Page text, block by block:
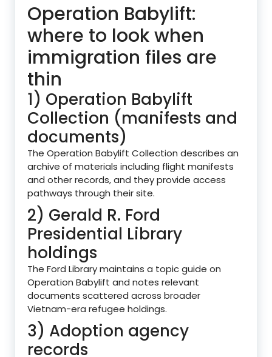
Operation Babylift:
where to look when
immigration files are
thin
1) Operation Babylift
Collection (manifests and
documents)
The Operation Babylift Collection describes an
archive of materials including flight manifests
and other records, and they provide access
pathways through their site.
2) Gerald R. Ford
Presidential Library
holdings
The Ford Library maintains a topic guide on
Operation Babylift and notes relevant
documents scattered across broader
Vietnam-era refugee holdings.
3) Adoption agency
records